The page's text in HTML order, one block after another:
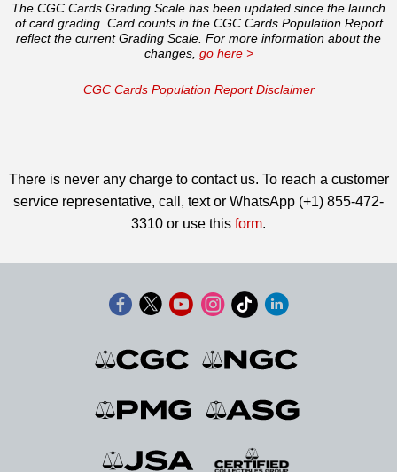
The CGC Cards Grading Scale has been updated since the launch
of card grading. Card counts in the CGC Cards Population Report
reflect the current Grading Scale. For more information about the
changes, go here >
CGC Cards Population Report Disclaimer
There is never any charge to contact us. To reach a customer
service representative, call, text or WhatsApp (+1) 855-472-
3310 or use this form.